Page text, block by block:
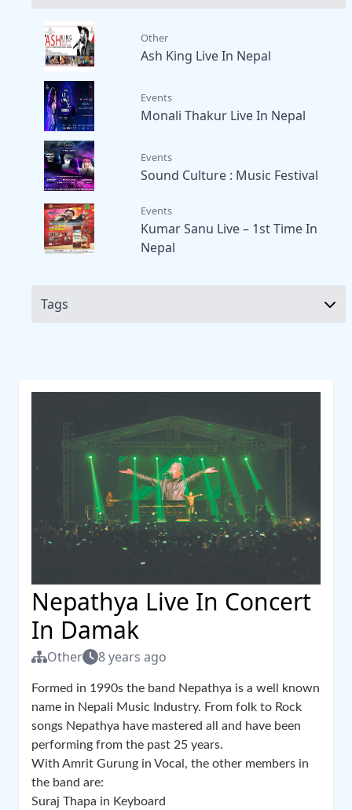
Other
Ash King Live In Nepal
Events
Monali Thakur Live In Nepal
Events
Sound Culture : Music Festival
Events
Kumar Sanu Live – 1st Time In
Nepal
Tags
Nepathya Live In Concert
In Damak
Other 8 years ago
Formed in 1990s the band Nepathya is a well known
name in Nepali Music Industry. From folk to Rock
songs Nepathya have mastered all and have been
performing from the past 25 years.
With Amrit Gurung in Vocal, the other members in
the band are:
Suraj Thapa in Keyboard